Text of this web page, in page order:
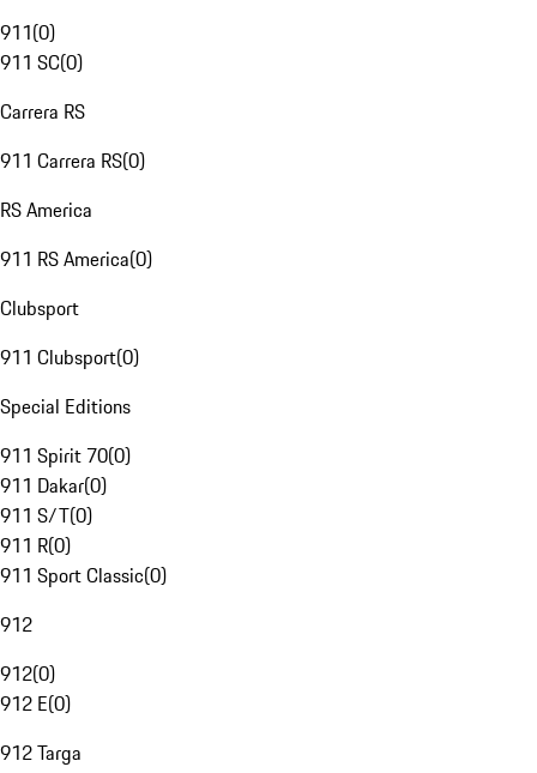
911(0)
911 SC(0)
Carrera RS
911 Carrera RS(0)
RS America
911 RS America(0)
Clubsport
911 Clubsport(0)
Special Editions
911 Spirit 70(0)
911 Dakar(0)
911 S/T(0)
911 R(0)
911 Sport Classic(0)
912
912(0)
912 E(0)
912 Targa